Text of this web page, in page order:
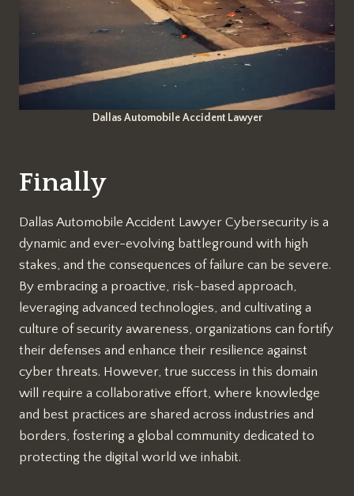
Dallas Automobile Accident Lawyer
Finally
Dallas Automobile Accident Lawyer Cybersecurity is a
dynamic and ever-evolving battleground with high
stakes, and the consequences of failure can be severe.
By embracing a proactive, risk-based approach,
leveraging advanced technologies, and cultivating a
culture of security awareness, organizations can fortify
their defenses and enhance their resilience against
cyber threats. However, true success in this domain
will require a collaborative effort, where knowledge
and best practices are shared across industries and
borders, fostering a global community dedicated to
protecting the digital world we inhabit.